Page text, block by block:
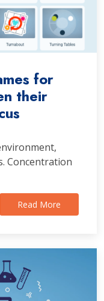
for
their
Concentration
Read More